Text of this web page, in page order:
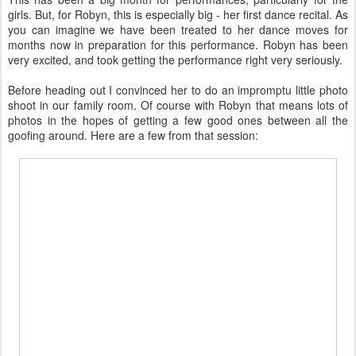
girls. But, for Robyn, this is especially big - her first dance recital. As
you can imagine we have been treated to her dance moves for
months now in preparation for this performance. Robyn has been
very excited, and took getting the performance right very seriously.
Before heading out I convinced her to do an impromptu little photo
shoot in our family room. Of course with Robyn that means lots of
photos in the hopes of getting a few good ones between all the
goofing around. Here are a few from that session: